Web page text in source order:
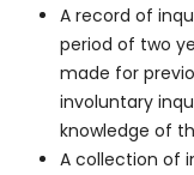
A record of
period of two
made for
involuntary
knowledge of
A collection of